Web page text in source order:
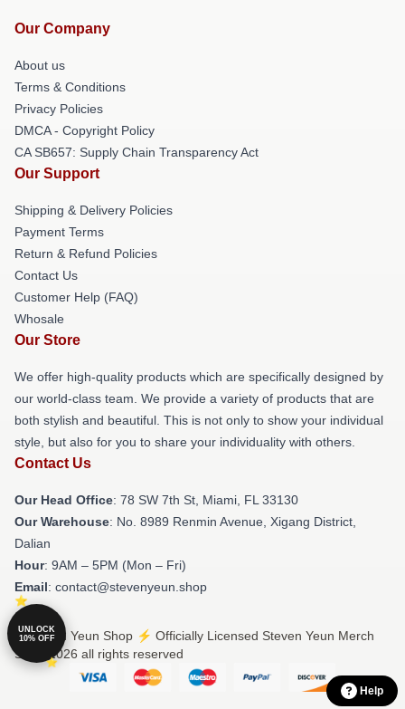
Our Company
About us
Terms & Conditions
Privacy Policies
DMCA - Copyright Policy
CA SB657: Supply Chain Transparency Act
Our Support
Shipping & Delivery Policies
Payment Terms
Return & Refund Policies
Contact Us
Customer Help (FAQ)
Whosale
Our Store
We offer high-quality products which are specifically designed by
our world-class team. We provide a variety of products that are
both stylish and beautiful. This is not only to show your individual
style, but also for you to share your individuality with others.
Contact Us
Our Head Office: 78 SW 7th St, Miami, FL 33130
Our Warehouse: No. 8989 Renmin Avenue, Xigang District,
Dalian
Hour: 9AM – 5PM (Mon – Fri)
Email: contact@stevenyeun.shop
© Steven Yeun Shop ⚡️ Officially Licensed Steven Yeun Merch
Store 2026 all rights reserved
UNLOCK
10% OFF
Help